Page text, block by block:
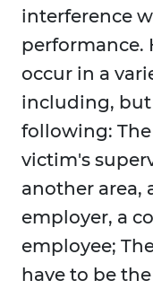
interference
performance.
occur in a
including,
following:
victim's
another area,
employer, a
employee;
have to be